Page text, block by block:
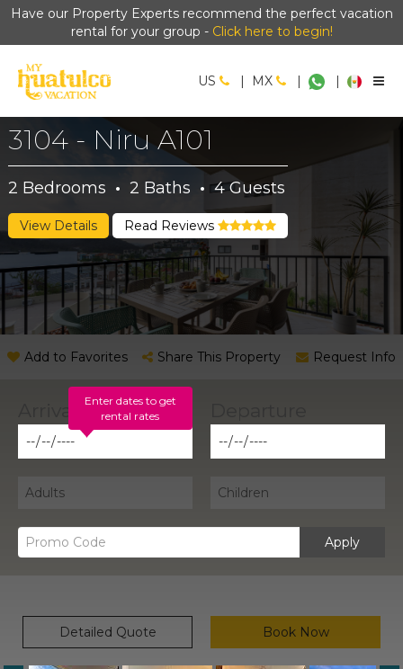
Have our Property Experts recommend the perfect vacation
rental for your group - Click here to begin!
US | MX | |
3104 - Niru A101
2 Bedrooms · 2 Baths · 4Guests
View Details Read Reviews
Add to Favorites Share This Property Request Info
Enter dates to get
rental rates
Apply
Detailed Quote Book Now